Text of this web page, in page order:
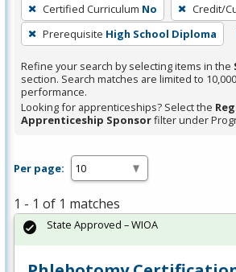
filter,
press
Enter
or
Spacebar.
Certified Curriculum No Credit/
Prerequisite High School Diploma
Refine your search by selecting items in the
section. Search matches are limited to
performance.
Looking for apprenticeships? Select the
Apprenticeship Sponsorfilter under
Per page:
1 - 1 of 1 matches
State Approved – WIOA